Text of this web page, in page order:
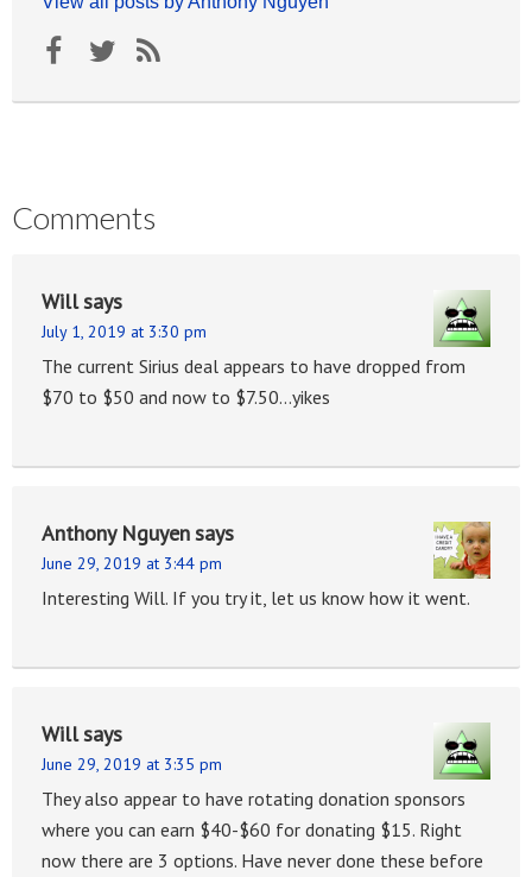
Comments
Willsays
July 1, 2019 at 3:30 pm
The current Sirius deal appears to have dropped from
$70 to $50 and now to $7.50…yikes
Anthony Nguyensays
June 29, 2019 at 3:44 pm
Interesting Will. If you try it, let us know how it went.
Willsays
June 29, 2019 at 3:35 pm
They also appear to have rotating donation sponsors
where you can earn $40-$60 for donating $15. Right
now there are 3 options. Have never done these before